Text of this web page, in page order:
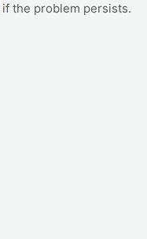
if the problem persists.